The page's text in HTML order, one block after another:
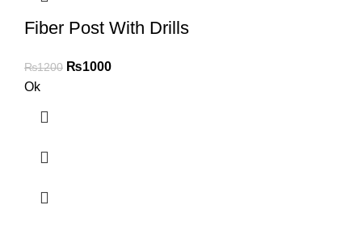
Fiber Post With Drills
₨1200 ₨1000
Ok